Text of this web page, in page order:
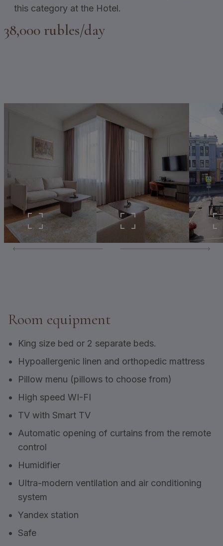
this category at the Hotel.
38,000 rubles/day
Room equipment
King size bed or 2 separate beds.
Hypoallergenic linen and orthopedic mattress
Pillow menu (pillows to choose from)
High speed WI-FI
TV with Smart TV
Automatic opening of curtains from the remote
control
Humidifier
Ultra-modern ventilation and air conditioning
system
Yandex station
Safe